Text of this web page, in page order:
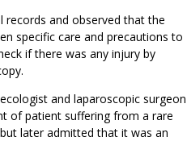
records and observed that the
specific care and precautions to
if there was any injury by
and laparoscopic surgeon
of patient suffering from a rare
later admitted that it was an